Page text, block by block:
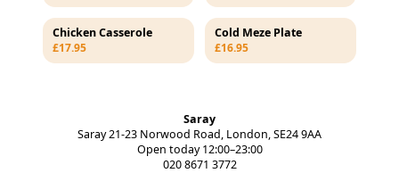
Chicken Casserole
£17.95
Cold Meze Plate
£16.95
Saray
Saray 21-23 Norwood Road, London, SE24 9AA
Open today 12:00–23:00
020 8671 3772